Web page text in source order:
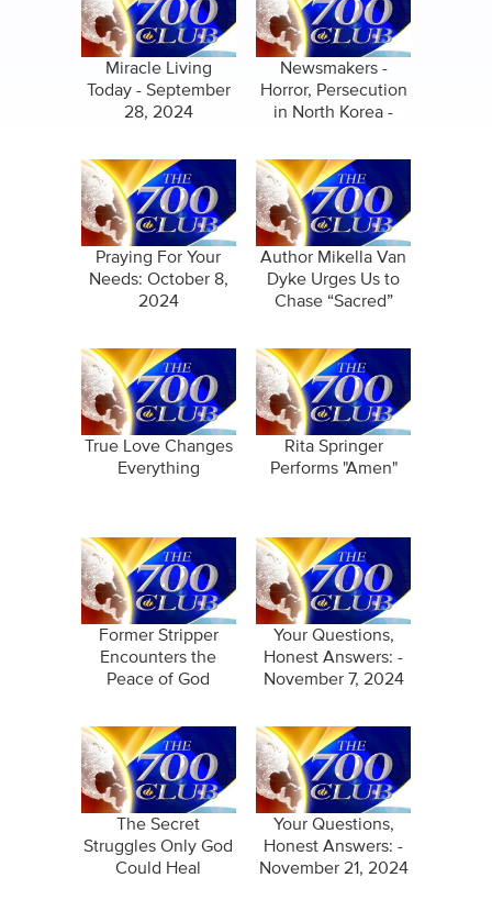
Miracle Living
Today - September
28, 2024
Newsmakers -
Horror, Persecution
in North Korea -
Praying For Your
Needs: October 8,
2024
Author Mikella Van
Dyke Urges Us to
Chase “Sacred”
True Love Changes
Everything
Rita Springer
Performs "Amen"
Former Stripper
Encounters the
Peace of God
Your Questions,
Honest Answers: -
November 7, 2024
The Secret
Struggles Only God
Could Heal
Your Questions,
Honest Answers: -
November 21, 2024